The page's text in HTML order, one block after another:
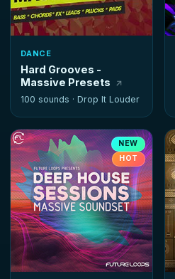
DANCE
Hard Grooves -
Massive Presets
100 sounds · Drop It Louder
NEW
HOT